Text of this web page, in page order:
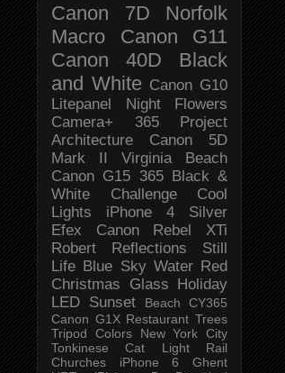
Canon 7D
Norfolk
Macro
Canon G11
Canon 40D
Black
and White Canon G10
Litepanel
Night
Flowers
Camera+
365 Project
Architecture
Canon 5D
Mark II
Virginia Beach
Canon G15 365 Black &
White Challenge
Cool
Lights
iPhone 4
Silver
Efex
Canon Rebel XTi
Robert
Reflections
Still
Life Blue Sky Water Red
Christmas
Glass Holiday
LED Sunset Beach
CY365
Canon G1X Restaurant Trees
Tripod
Colors
New York City
Tonkinese
Cat
Light Rail
Churches
iPhone 6
Ghent